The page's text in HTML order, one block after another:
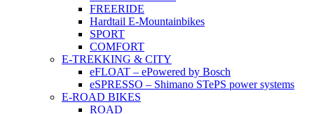
FREERIDE
Hardtail E-Mountainbikes
SPORT
COMFORT
E-TREKKING & CITY
eFLOAT – ePowered by Bosch
eSPRESSO – Shimano STePS power systems
E-ROAD BIKES
ROAD